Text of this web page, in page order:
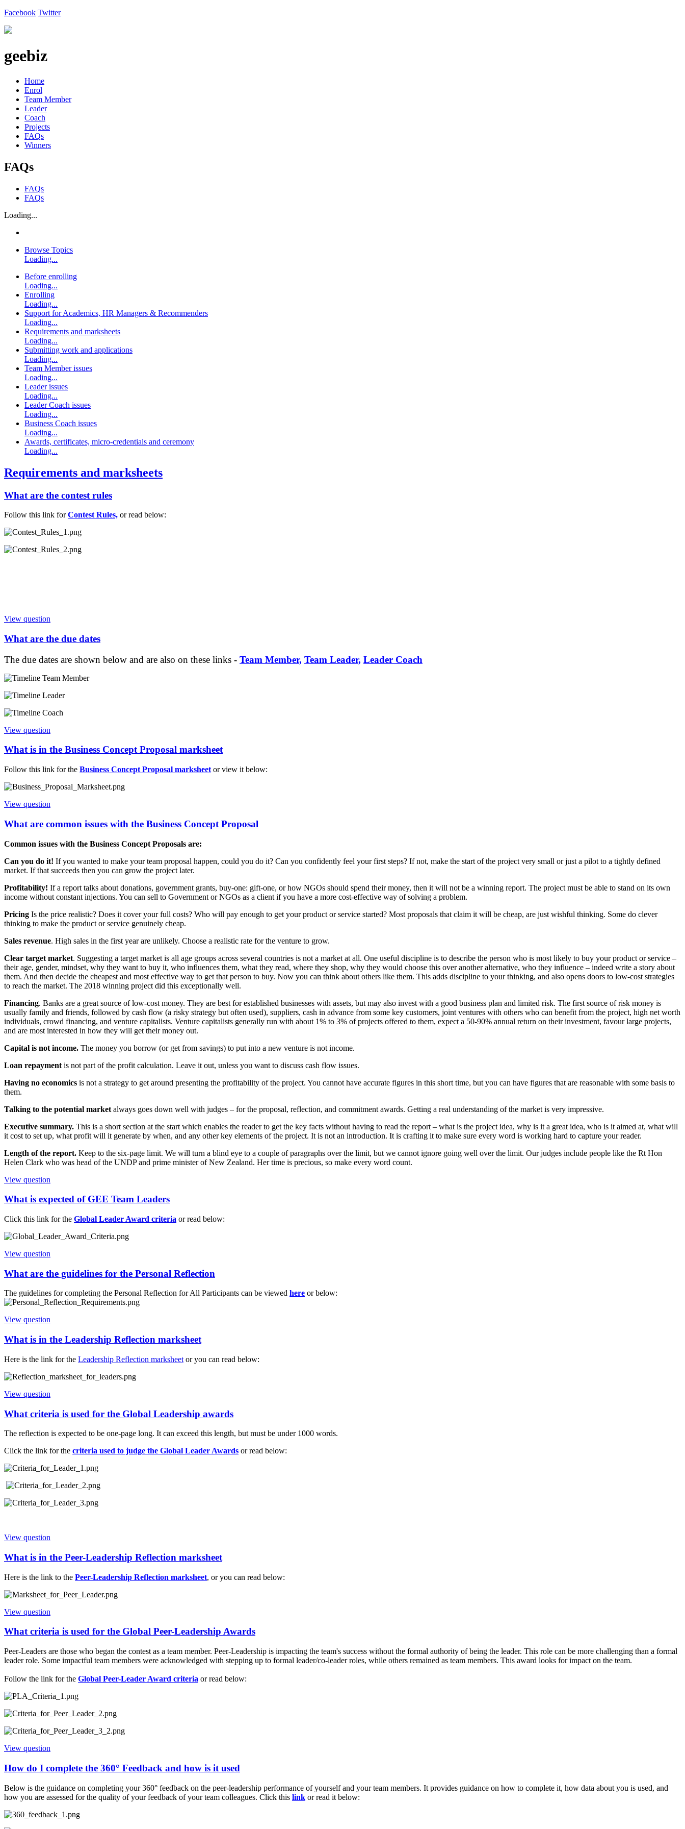
Facebook Twitter
geebiz
Home
Enrol
Team Member
Leader
Coach
Projects
FAQs
Winners
FAQs
FAQs
FAQs
Loading...
Browse Topics
Loading...
Before enrolling
Loading...
Enrolling
Loading...
Support for Academics, HR Managers & Recommenders
Loading...
Requirements and marksheets
Loading...
Submitting work and applications
Loading...
Team Member issues
Loading...
Leader issues
Loading...
Leader Coach issues
Loading...
Business Coach issues
Loading...
Awards, certificates, micro-credentials and ceremony
Loading...
Requirements and marksheets
What are the contest rules
Follow this link forContest Rules, or read below:
View question
What are the due dates
The due dates are shown below and are also on these links - Team Member, Team Leader, Leader Coach
View question
What is in the Business Concept Proposal marksheet
Follow this link for the Business Concept Proposal marksheet or view it below:
View question
What are common issues with the Business Concept Proposal
Common issues with the Business Concept Proposals are:
Can you do it! If you wanted to make your team proposal happen, could you do it? Can you confidently feel your first steps? If not, make the start of the project very small or just a pilot to a tightly defined
market. If that succeeds then you can grow the project later.
Profitability! If a report talks about donations, government grants, buy-one: gift-one, or how NGOs should spend their money, then it will not be a winning report. The project must be able to stand on its own
income without constant injections. You can sell to Government or NGOs as a client if you have a more cost-effective way of solving a problem.
Pricing Is the price realistic? Does it cover your full costs? Who will pay enough to get your product or service started? Most proposals that claim it will be cheap, are just wishful thinking. Some do clever
thinking to make the product or service genuinely cheap.
Sales revenue. High sales in the first year are unlikely. Choose a realistic rate for the venture to grow.
Clear target market. Suggesting a target market is all age groups across several countries is not a market at all. One useful discipline is to describe the person who is most likely to buy your product or service –
their age, gender, mindset, why they want to buy it, who influences them, what they read, where they shop, why they would choose this over another alternative, who they influence – indeed write a story about
them. And then decide the cheapest and most effective way to get that person to buy. Now you can think about others like them. This adds discipline to your thinking, and also opens doors to low-cost strategies
to reach the market. The 2018 winning project did this exceptionally well.
Financing. Banks are a great source of low-cost money. They are best for established businesses with assets, but may also invest with a good business plan and limited risk. The first source of risk money is
usually family and friends, followed by cash flow (a risky strategy but often used), suppliers, cash in advance from some key customers, joint ventures with others who can benefit from the project, high net worth
individuals, crowd financing, and venture capitalists. Venture capitalists generally run with about 1% to 3% of projects offered to them, expect a 50-90% annual return on their investment, favour large projects,
and are most interested in how they will get their money out.
Capital is not income. The money you borrow (or get from savings) to put into a new venture is not income.
Loan repayment is not part of the profit calculation. Leave it out, unless you want to discuss cash flow issues.
Having no economics is not a strategy to get around presenting the profitability of the project. You cannot have accurate figures in this short time, but you can have figures that are reasonable with some basis to
them.
Talking to the potential market always goes down well with judges – for the proposal, reflection, and commitment awards. Getting a real understanding of the market is very impressive.
Executive summary. This is a short section at the start which enables the reader to get the key facts without having to read the report – what is the project idea, why is it a great idea, who is it aimed at, what will
it cost to set up, what profit will it generate by when, and any other key elements of the project. It is not an introduction. It is crafting it to make sure every word is working hard to capture your reader.
Length of the report. Keep to the six-page limit. We will turn a blind eye to a couple of paragraphs over the limit, but we cannot ignore going well over the limit. Our judges include people like the Rt Hon
Helen Clark who was head of the UNDP and prime minister of New Zealand. Her time is precious, so make every word count.
View question
What is expected of GEE Team Leaders
Click this link for the Global Leader Award criteria or read below:
View question
What are the guidelines for the Personal Reflection
The guidelines for completing the Personal Reflection for All Participants can be viewed here or below:
View question
What is in the Leadership Reflection marksheet
Here is the link for the Leadership Reflection marksheet or you can read below:
View question
What criteria is used for the Global Leadership awards
The reflection is expected to be one-page long. It can exceed this length, but must be under 1000 words.
Click the link for the criteria used to judge the Global Leader Awards or read below:
View question
What is in the Peer-Leadership Reflection marksheet
Here is the link to the Peer-Leadership Reflection marksheet, or you can read below:
View question
What criteria is used for the Global Peer-Leadership Awards
Peer-Leaders are those who began the contest as a team member. Peer-Leadership is impacting the team's success without the formal authority of being the leader. This role can be more challenging than a formal
leader role. Some impactful team members were acknowledged with stepping up to formal leader/co-leader roles, while others remained as team members. This award looks for impact on the team.
Follow the link for the Global Peer-Leader Award criteria or read below:
View question
How do I complete the 360° Feedback and how is it used
Below is the guidance on completing your 360° feedback on the peer-leadership performance of yourself and your team members. It provides guidance on how to complete it, how data about you is used, and
how you are assessed for the quality of your feedback of your team colleagues. Click this link or read it below: